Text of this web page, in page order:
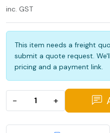
inc. GST
This item needs a freight
submit a quote request.
pricing and a payment link.
− +